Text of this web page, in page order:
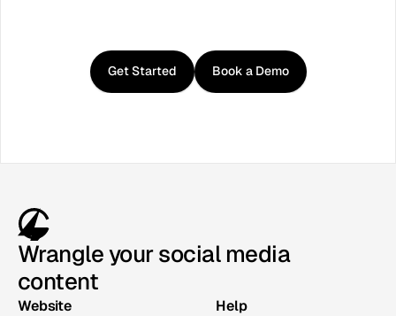
started withCurator
Get Started Book a Demo
Wrangle your social media
content
Website
Help